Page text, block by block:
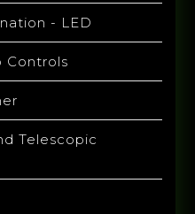
- LED
Controls
Telescopic